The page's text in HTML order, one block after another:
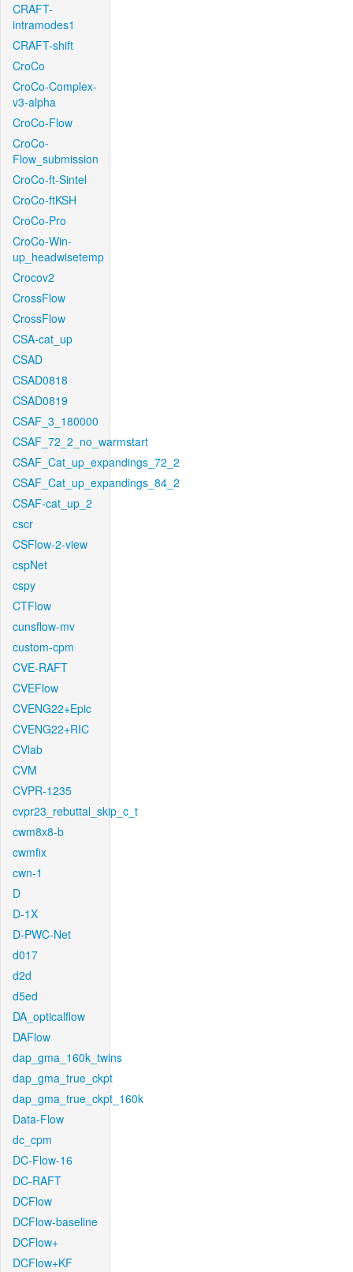
CRAFT-
intramodes1
CRAFT-shift
CroCo
CroCo-Complex-
v3-alpha
CroCo-Flow
CroCo-
Flow_submission
CroCo-ft-Sintel
CroCo-ftKSH
CroCo-Pro
CroCo-Win-
up_headwisetemp
Crocov2
CrossFlow
CrossFlow
CSA-cat_up
CSAD
CSAD0818
CSAD0819
CSAF_3_180000
CSAF_72_2_no_warmstart
CSAF_Cat_up_expandings_72_2
CSAF_Cat_up_expandings_84_2
CSAF-cat_up_2
cscr
CSFlow-2-view
cspNet
cspy
CTFlow
cunsflow-mv
custom-cpm
CVE-RAFT
CVEFlow
CVENG22+Epic
CVENG22+RIC
CVlab
CVM
CVPR-1235
cvpr23_rebuttal_skip_c_t
cwm8x8-b
cwmfix
cwn-1
D
D-1X
D-PWC-Net
d017
d2d
d5ed
DA_opticalflow
DAFlow
dap_gma_160k_twins
dap_gma_true_ckpt
dap_gma_true_ckpt_160k
Data-Flow
dc_cpm
DC-Flow-16
DC-RAFT
DCFlow
DCFlow-baseline
DCFlow+
DCFlow+KF